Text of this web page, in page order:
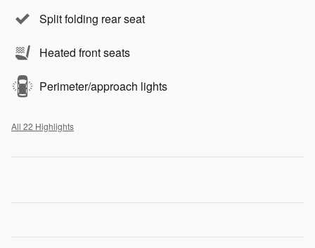
Split folding rear seat
Heated front seats
Perimeter/approach lights
All 22 Highlights